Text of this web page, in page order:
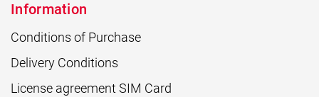
Information
Conditions of Purchase
Delivery Conditions
License agreement SIM Card